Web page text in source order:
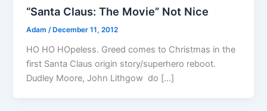
“Santa Claus: The Movie” Not Nice
Adam /December 11, 2012
HO HO HOpeless. Greed comes to Christmas in the
first Santa Claus origin story/superhero reboot.
Dudley Moore, John Lithgow do […]